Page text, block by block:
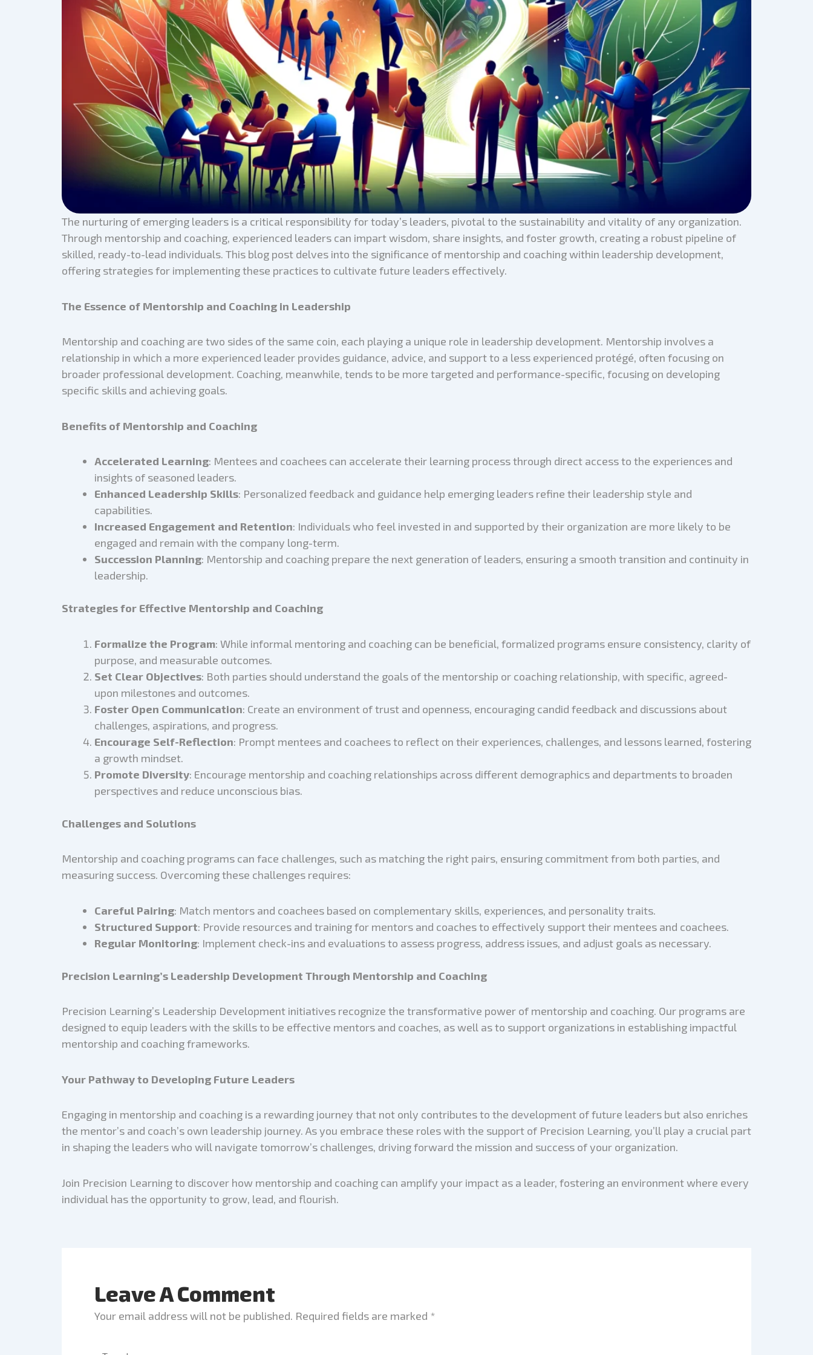
The nurturing of emerging leaders is a critical responsibility for today’s leaders, pivotal to the sustainability and vitality of any organization.
Through mentorship and coaching, experienced leaders can impart wisdom, share insights, and foster growth, creating a robust pipeline of
skilled, ready-to-lead individuals. This blog post delves into the significance of mentorship and coaching within leadership development,
offering strategies for implementing these practices to cultivate future leaders effectively.
The Essence of Mentorship and Coaching in Leadership
Mentorship and coaching are two sides of the same coin, each playing a unique role in leadership development. Mentorship involves a
relationship in which a more experienced leader provides guidance, advice, and support to a less experienced protégé, often focusing on
broader professional development. Coaching, meanwhile, tends to be more targeted and performance-specific, focusing on developing
specific skills and achieving goals.
Benefits of Mentorship and Coaching
Accelerated Learning: Mentees and coachees can accelerate their learning process through direct access to the experiences and
insights of seasoned leaders.
Enhanced Leadership Skills: Personalized feedback and guidance help emerging leaders refine their leadership style and
capabilities.
Increased Engagement and Retention: Individuals who feel invested in and supported by their organization are more likely to be
engaged and remain with the company long-term.
Succession Planning: Mentorship and coaching prepare the next generation of leaders, ensuring a smooth transition and continuity in
leadership.
Strategies for Effective Mentorship and Coaching
Formalize the Program: While informal mentoring and coaching can be beneficial, formalized programs ensure consistency, clarity of
purpose, and measurable outcomes.
Set Clear Objectives: Both parties should understand the goals of the mentorship or coaching relationship, with specific, agreed-
upon milestones and outcomes.
Foster Open Communication: Create an environment of trust and openness, encouraging candid feedback and discussions about
challenges, aspirations, and progress.
Encourage Self-Reflection: Prompt mentees and coachees to reflect on their experiences, challenges, and lessons learned, fostering
a growth mindset.
Promote Diversity: Encourage mentorship and coaching relationships across different demographics and departments to broaden
perspectives and reduce unconscious bias.
Challenges and Solutions
Mentorship and coaching programs can face challenges, such as matching the right pairs, ensuring commitment from both parties, and
measuring success. Overcoming these challenges requires:
Careful Pairing: Match mentors and coachees based on complementary skills, experiences, and personality traits.
Structured Support: Provide resources and training for mentors and coaches to effectively support their mentees and coachees.
Regular Monitoring: Implement check-ins and evaluations to assess progress, address issues, and adjust goals as necessary.
Precision Learning’s Leadership Development Through Mentorship and Coaching
Precision Learning’s Leadership Development initiatives recognize the transformative power of mentorship and coaching. Our programs are
designed to equip leaders with the skills to be effective mentors and coaches, as well as to support organizations in establishing impactful
mentorship and coaching frameworks.
Your Pathway to Developing Future Leaders
Engaging in mentorship and coaching is a rewarding journey that not only contributes to the development of future leaders but also enriches
the mentor’s and coach’s own leadership journey. As you embrace these roles with the support of Precision Learning, you’ll play a crucial part
in shaping the leaders who will navigate tomorrow’s challenges, driving forward the mission and success of your organization.
Join Precision Learning to discover how mentorship and coaching can amplify your impact as a leader, fostering an environment where every
individual has the opportunity to grow, lead, and flourish.
Leave A Comment
Your email address will not be published. Required fields are marked *